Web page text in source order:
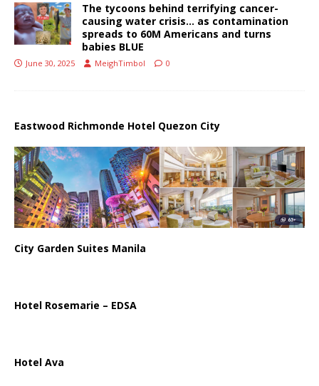
The tycoons behind terrifying cancer-
causing water crisis… as contamination
spreads to 60M Americans and turns
babies BLUE
June 30, 2025 MeighTimbol 0
Eastwood Richmonde Hotel Quezon City
City Garden Suites Manila
Hotel Rosemarie – EDSA
Hotel Ava